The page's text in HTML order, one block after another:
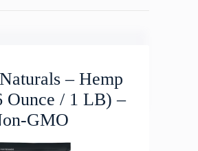
– Hemp
Ounce / 1 LB) –
GMO